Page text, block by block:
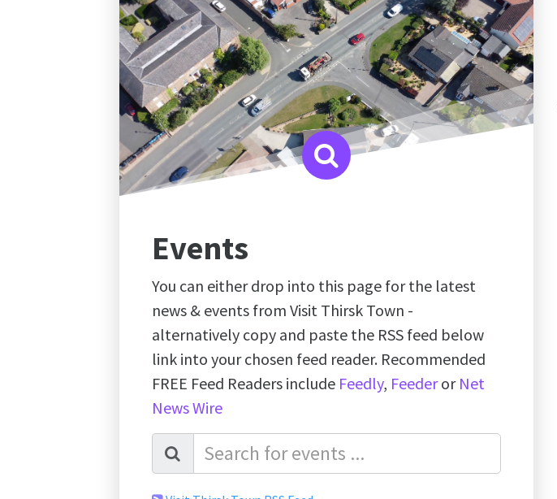
Events
You can either drop into this page for the latest
news & events from Visit Thirsk Town -
alternatively copy and paste the RSS feed below
link into your chosen feed reader. Recommended
FREE Feed Readers include Feedly, Feederor Net
News Wire